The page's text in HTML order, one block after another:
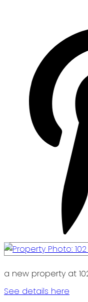
a new property at
See details here